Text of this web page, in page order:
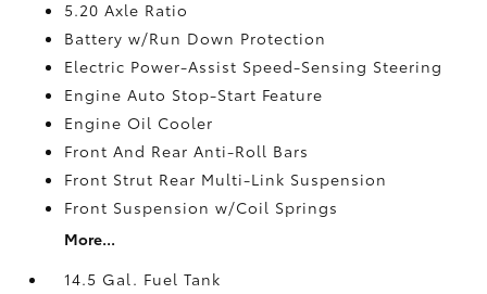
5.20 Axle Ratio
Battery w/Run Down Protection
Electric Power-Assist Speed-Sensing Steering
Engine Auto Stop-Start Feature
Engine Oil Cooler
Front And Rear Anti-Roll Bars
Front Strut Rear Multi-Link Suspension
Front Suspension w/Coil Springs
More...
14.5 Gal. Fuel Tank